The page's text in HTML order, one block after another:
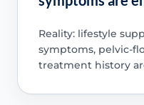
Reality: lifestyle
symptoms, pelvic-
treatment history